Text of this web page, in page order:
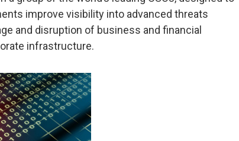
improve visibility into advanced threats
and disruption of business and financial
infrastructure.